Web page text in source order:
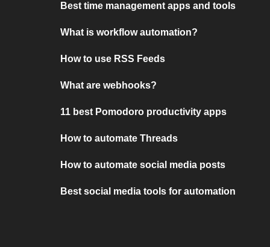
Best time management apps and tools
What is workflow automation?
How to use RSS Feeds
What are webhooks?
11 best Pomodoro productivity apps
How to automate Threads
How to automate social media posts
Best social media tools for automation